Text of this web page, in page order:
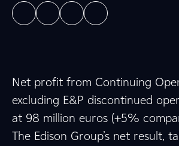
Net profit from Continuing
excluding E&P discontinued
at 98 million euros (+5%
The Edison Group’s net result,